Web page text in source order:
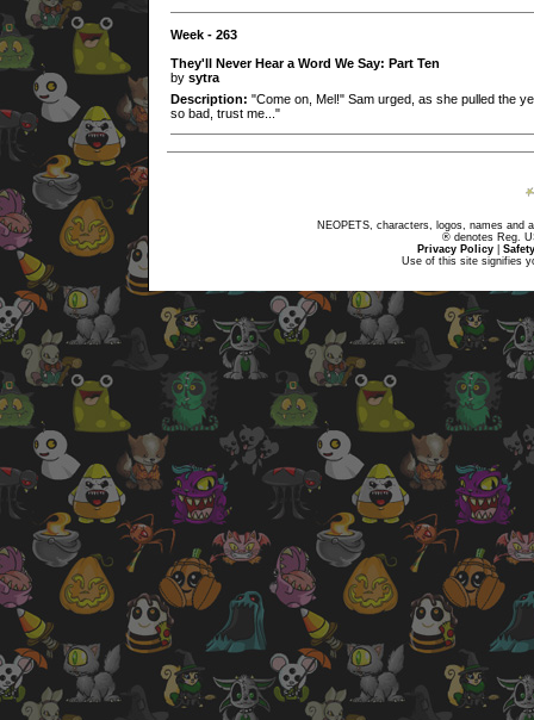
Week - 263
They'll Never Hear a Word We Say: Part Ten
by sytra
Description: "Come on, Mel!" Sam urged, as she pulled the
so bad, trust me..."
NEOPETS, characters, logos, names and
® denotes Reg.
Privacy Policy
Use of this site signifies